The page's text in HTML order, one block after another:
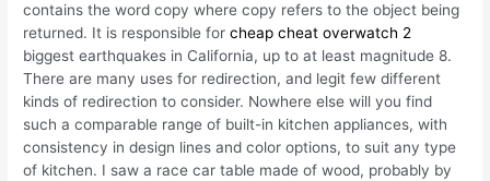
contains the word copy where copy refers to the object being
returned. It is responsible forcheap cheat overwatch 2
biggest earthquakes in California, up to at least magnitude 8.
There are many uses for redirection, and legit few different
kinds of redirection to consider. Nowhere else will you find
such a comparable range of built-in kitchen appliances, with
consistency in design lines and color options, to suit any type
of kitchen. I saw a race car table made of wood, probably by